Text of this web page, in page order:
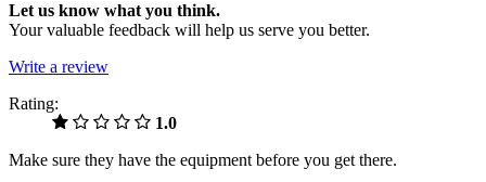
Let us know what you think.
Your valuable feedback will help us serve you better.
Write a review
Rating:
1.0
Make sure they have the equipment before you get there.